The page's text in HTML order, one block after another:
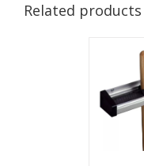
Related products